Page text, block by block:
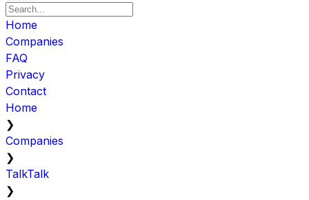
Home
Companies
FAQ
Privacy
Contact
Home
❯
Companies
❯
TalkTalk
❯